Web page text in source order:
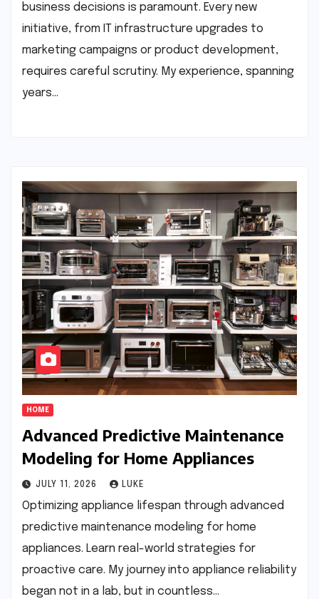
business decisions is paramount. Every new
initiative, from IT infrastructure upgrades to
marketing campaigns or product development,
requires careful scrutiny. My experience, spanning
years…
HOME
Advanced Predictive Maintenance
Modeling for Home Appliances
JULY 11, 2026 LUKE
Optimizing appliance lifespan through advanced
predictive maintenance modeling for home
appliances. Learn real-world strategies for
proactive care. My journey into appliance reliability
began not in a lab, but in countless…